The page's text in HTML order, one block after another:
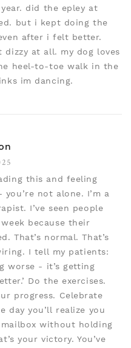
did the epley at
but i kept doing the
after i felt better.
dizzy at all. my dog loves
heel-to-toe walk in the
im dancing.
this and feeling
you’re not alone. I’m a
I’ve seen people
because their
That’s normal. That’s
I tell my patients:
worse - it’s getting
Do the exercises.
progress. Celebrate
day you’ll realize you
without holding
your victory. You’ve